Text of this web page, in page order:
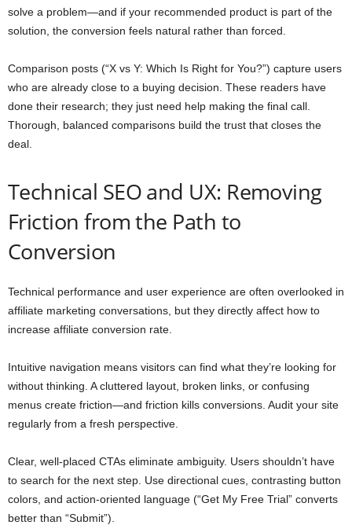
solve a problem—and if your recommended product is part of the
solution, the conversion feels natural rather than forced.
Comparison posts (“X vs Y: Which Is Right for You?”) capture users
who are already close to a buying decision. These readers have
done their research; they just need help making the final call.
Thorough, balanced comparisons build the trust that closes the
deal.
Technical SEO and UX: Removing
Friction from the Path to
Conversion
Technical performance and user experience are often overlooked in
affiliate marketing conversations, but they directly affect how to
increase affiliate conversion rate.
Intuitive navigation means visitors can find what they’re looking for
without thinking. A cluttered layout, broken links, or confusing
menus create friction—and friction kills conversions. Audit your site
regularly from a fresh perspective.
Clear, well-placed CTAs eliminate ambiguity. Users shouldn’t have
to search for the next step. Use directional cues, contrasting button
colors, and action-oriented language (“Get My Free Trial” converts
better than “Submit”).